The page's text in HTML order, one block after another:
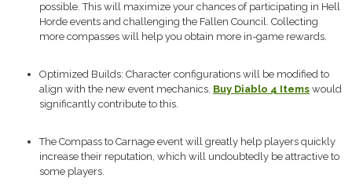
possible. This will maximize your chances of participating in Hell
Horde events and challenging the Fallen Council. Collecting
more compasses will help you obtain more in-game rewards.
Optimized Builds: Character configurations will be modified to
align with the new event mechanics. Buy Diablo 4 Items would
significantly contribute to this.
The Compass to Carnage event will greatly help players quickly
increase their reputation, which will undoubtedly be attractive to
some players.